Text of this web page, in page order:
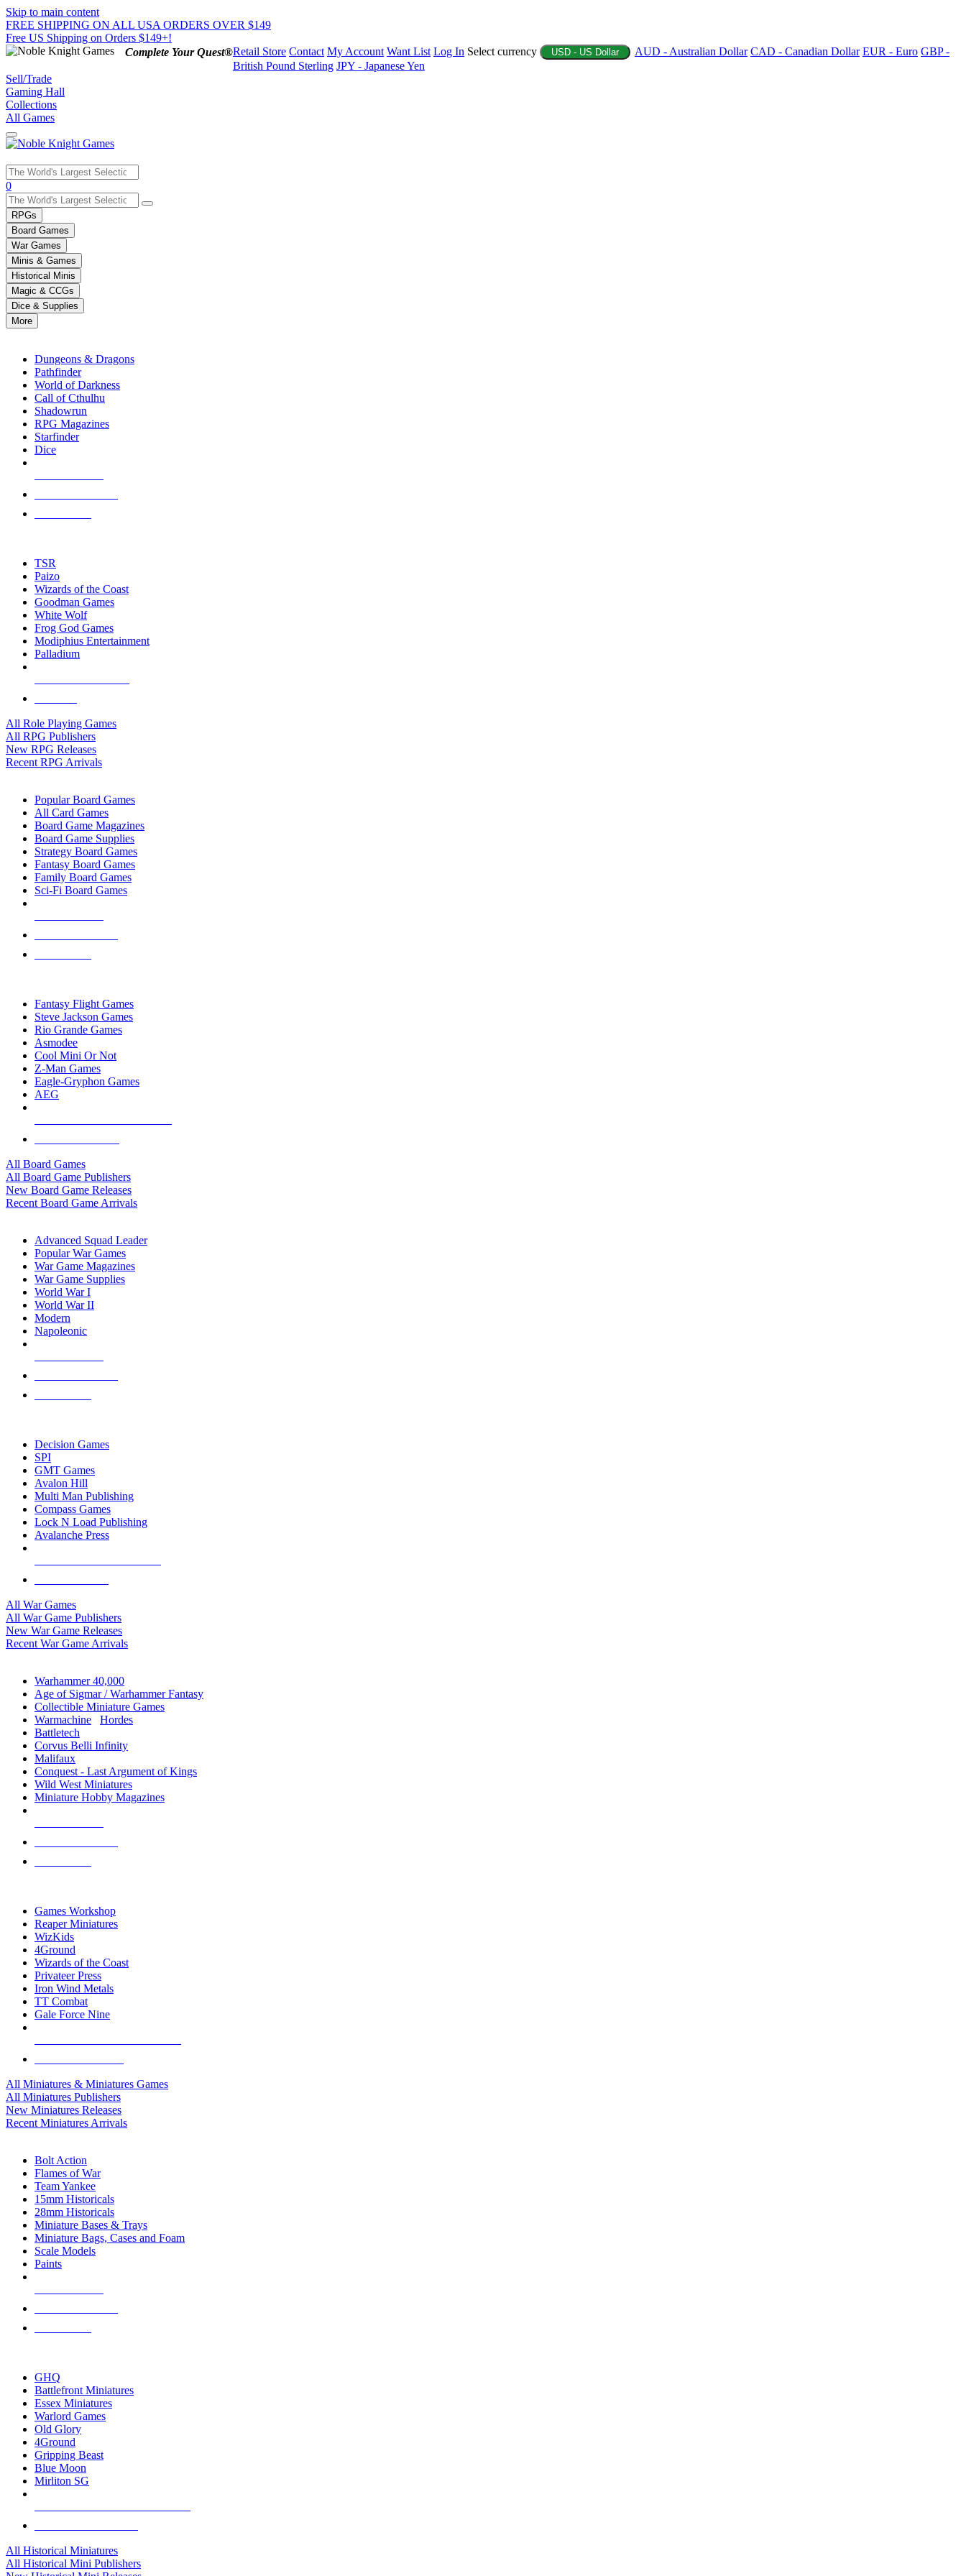
Skip to main content
FREE SHIPPING ON ALL USA ORDERS OVER $149
Free US Shipping on Orders $149+!
Complete Your Quest®Retail Store Contact My Account Want List Log In Select currency USD - US Dollar AUD - Australian Dollar CAD - Canadian Dollar EUR - Euro GBP -
British Pound Sterling JPY - Japanese Yen
Sell/Trade
Gaming Hall
Collections
All Games
Use
the
up
and
down
arrows
to
select
a
result.
Press
enter
selected
touch
0
RPGs
Board Games
War Games
Minis & Games
Historical Minis
Magic & CCGs
Dice & Supplies
More
Dungeons & Dragons
Pathfinder
World of Darkness
Call of Cthulhu
Shadowrun
RPG Magazines
Starfinder
Dice
TSR
Paizo
Wizards of the Coast
Goodman Games
White Wolf
Frog God Games
Modiphius Entertainment
Palladium
All Role Playing Games
All RPG Publishers
New RPG Releases
Recent RPG Arrivals
Popular Board Games
All Card Games
Board Game Magazines
Board Game Supplies
Strategy Board Games
Fantasy Board Games
Family Board Games
Sci-Fi Board Games
Fantasy Flight Games
Steve Jackson Games
Rio Grande Games
Asmodee
Cool Mini Or Not
Z-Man Games
Eagle-Gryphon Games
AEG
All Board Games
All Board Game Publishers
New Board Game Releases
Recent Board Game Arrivals
Advanced Squad Leader
Popular War Games
War Game Magazines
War Game Supplies
World War I
World War II
Modern
Napoleonic
Decision Games
SPI
GMT Games
Avalon Hill
Multi Man Publishing
Compass Games
Lock N Load Publishing
Avalanche Press
All War Games
All War Game Publishers
New War Game Releases
Recent War Game Arrivals
Warhammer 40,000
Age of Sigmar / Warhammer Fantasy
Collectible Miniature Games
Warmachine
Hordes
Battletech
Corvus Belli Infinity
Malifaux
Conquest - Last Argument of Kings
Wild West Miniatures
Miniature Hobby Magazines
Games Workshop
Reaper Miniatures
WizKids
4Ground
Wizards of the Coast
Privateer Press
Iron Wind Metals
TT Combat
Gale Force Nine
All Miniatures & Miniatures Games
All Miniatures Publishers
New Miniatures Releases
Recent Miniatures Arrivals
Bolt Action
Flames of War
Team Yankee
15mm Historicals
28mm Historicals
Miniature Bases & Trays
Miniature Bags, Cases and Foam
Scale Models
Paints
GHQ
Battlefront Miniatures
Essex Miniatures
Warlord Games
Old Glory
4Ground
Gripping Beast
Blue Moon
Mirliton SG
All Historical Miniatures
All Historical Mini Publishers